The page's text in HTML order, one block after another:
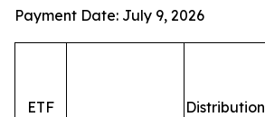
Payment Date: July 9, 2026
ETF
Distribution